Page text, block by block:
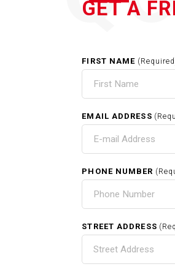
GET A
FIRST NAME
EMAIL ADDRESS
PHONE NUMBER
STREET ADDRESS